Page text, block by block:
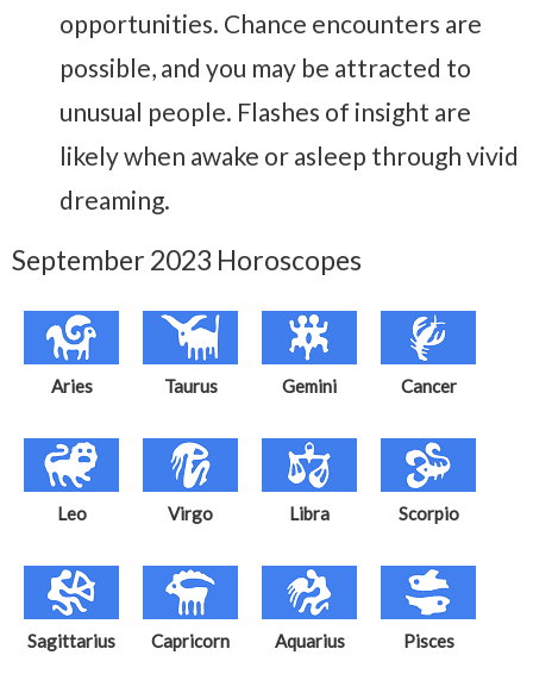
opportunities. Chance encounters are
possible, and you may be attracted to
unusual people. Flashes of insight are
likely when awake or asleep through vivid
dreaming.
September 2023 Horoscopes
Aries Taurus Gemini Cancer
Leo Virgo Libra Scorpio
Sagittarius Capricorn Aquarius Pisces